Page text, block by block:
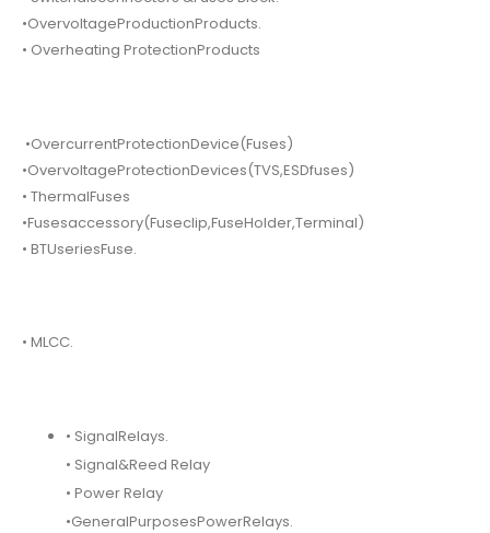
•OvervoltageProductionProducts.
• Overheating ProtectionProducts
•OvercurrentProtectionDevice(Fuses)
•OvervoltageProtectionDevices(TVS,ESDfuses)
• ThermalFuses
•Fusesaccessory(Fuseclip,FuseHolder,Terminal)
• BTUseriesFuse.
• MLCC.
• SignalRelays.
• Signal&Reed Relay
• Power Relay
•GeneralPurposesPowerRelays.